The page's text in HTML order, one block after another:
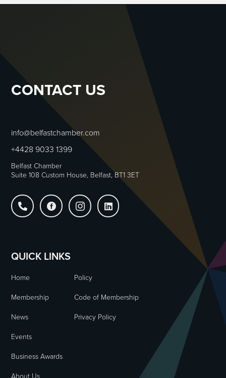
CONTACT US
info@belfastchamber.com
+4428 9033 1399
Belfast Chamber
Suite 108 Custom House, Belfast, BT1 3ET
   
QUICK LINKS
Home Policy
Membership Code of Membership
News Privacy Policy
Events
Business Awards
About Us